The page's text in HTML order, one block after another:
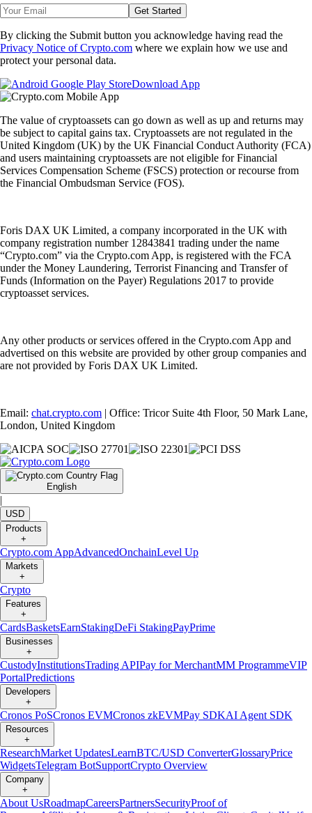
Get Started
By clicking the Submit button you acknowledge having read the
Privacy Notice of Crypto.com where we explain how we use and
protect your personal data.
Download App
The value of cryptoassets can go down as well as up and returns may
be subject to capital gains tax. Cryptoassets are not regulated in the
United Kingdom (UK) by the UK Financial Conduct Authority (FCA)
and users maintaining cryptoassets are not eligible for Financial
Services Compensation Scheme (FSCS) protection or recourse from
the Financial Ombudsman Service (FOS).
Foris DAX UK Limited, a company incorporated in the UK with
company registration number 12843841 trading under the name
“Crypto.com” via the Crypto.com App, is registered with the FCA
under the Money Laundering, Terrorist Financing and Transfer of
Funds (Information on the Payer) Regulations 2017 to provide
cryptoasset services.
Any other products or services offered in the Crypto.com App and
advertised on this website are provided by other group companies and
are not provided by Foris DAX UK Limited.
Email: chat.crypto.com | Office: Tricor Suite 4th Floor, 50 Mark Lane,
London, United Kingdom
English
|
USD
Products
+
Crypto.com AppAdvancedOnchainLevel Up
Markets
+
Crypto
Features
+
CardsBasketsEarnStakingDeFi StakingPayPrime
Businesses
+
CustodyInstitutionsTrading APIPay for MerchantMM ProgrammeVIP
PortalPredictions
Developers
+
Cronos PoSCronos EVMCronos zkEVMPay SDKAI Agent SDK
Resources
+
ResearchMarket UpdatesLearnBTC/USD ConverterGlossaryPrice
WidgetsTelegram BotSupportCrypto Overview
Company
+
About UsRoadmapCareersPartnersSecurityProof of